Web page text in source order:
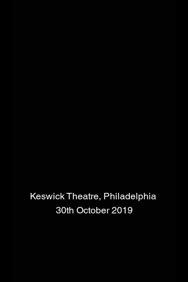
Keswick Theatre, Philadelphia
30th October 2019